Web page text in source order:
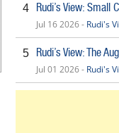
4 Rudi’s View: Small
Jul 16 2026 - Rudi's
5 Rudi’s View: The
Jul 01 2026 - Rudi's